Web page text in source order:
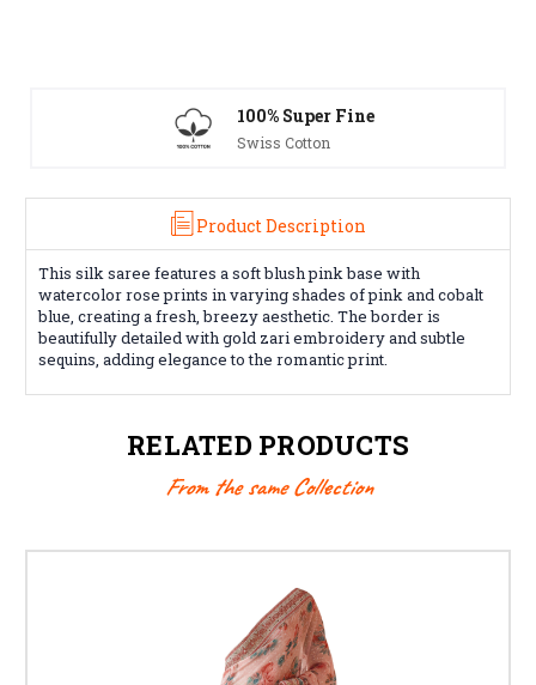
Product Description
This silk saree features a soft blush pink base with
watercolor rose prints in varying shades of pink and cobalt
blue, creating a fresh, breezy aesthetic. The border is
beautifully detailed with gold zari embroidery and subtle
sequins, adding elegance to the romantic print.
RELATED PRODUCTS
From the same Collection